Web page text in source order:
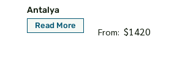
Antalya
Read More
From: $1420